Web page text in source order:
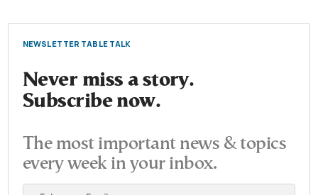
NEWSLETTER TABLE TALK
Never miss a story.
Subscribe now.
The most important news & topics
every week in your inbox.